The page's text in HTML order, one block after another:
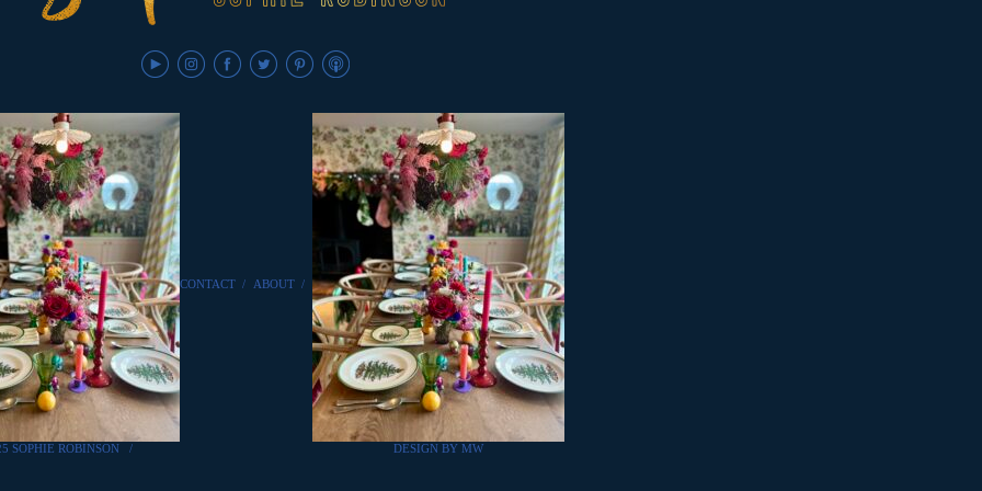
SOPHIE ROBINSON /
CONTACT / ABOUT /
DESIGN BY MW